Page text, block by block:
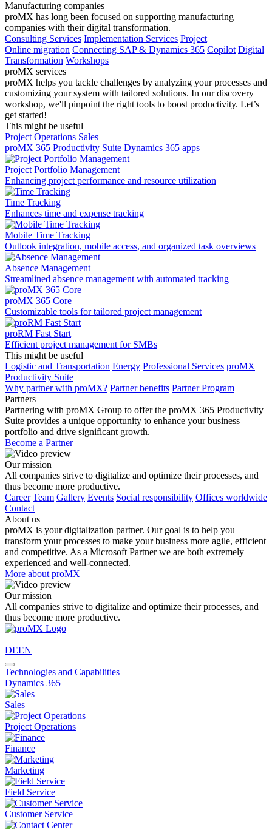
Manufacturing companies
proMX has long been focused on supporting manufacturing
companies with their digital transformation.
Consulting Services Implementation Services Project
Online migration Connecting SAP & Dynamics 365 Copilot Digital
Transformation Workshops
proMX services
proMX helps you tackle challenges by analyzing your processes and
customizing your system with tailored solutions. In our discovery
workshop, we'll pinpoint the right tools to boost productivity. Let’s
get started!
This might be useful
Project Operations Sales
proMX 365 Productivity Suite Dynamics 365 apps
Project Portfolio Management
Enhancing project performance and resource utilization
Time Tracking
Enhances time and expense tracking
Mobile Time Tracking
Outlook integration, mobile access, and organized task overviews
Absence Management
Streamlined absence management with automated tracking
proMX 365 Core
Сustomizable tools for tailored project management
proRM Fast Start
Efficient project management for SMBs
This might be useful
Logistic and Transportation Energy Professional Services proMX
Productivity Suite
Why partner with proMX? Partner benefits Partner Program​
Partners
Partnering with proMX Group to offer the proMX 365 Productivity
Suite provides a unique opportunity to enhance your business
portfolio and drive significant growth.
Become a Partner
Our mission
All companies strive to digitalize and optimize their processes, and
thus become more productive.
Career Team Gallery Events Social responsibility Offices worldwide
Contact
About us
proMX is your digitalization partner. Our goal is to help you
transform your processes to make your business more agile, efficient
and competitive. As a Microsoft Partner we are both extremely
experienced and well-connected.
More about proMX
Our mission
All companies strive to digitalize and optimize their processes, and
thus become more productive.
DEEN
Technologies and Capabilities
Dynamics 365
Sales
Project Operations
Finance
Marketing
Field Service
Customer Service